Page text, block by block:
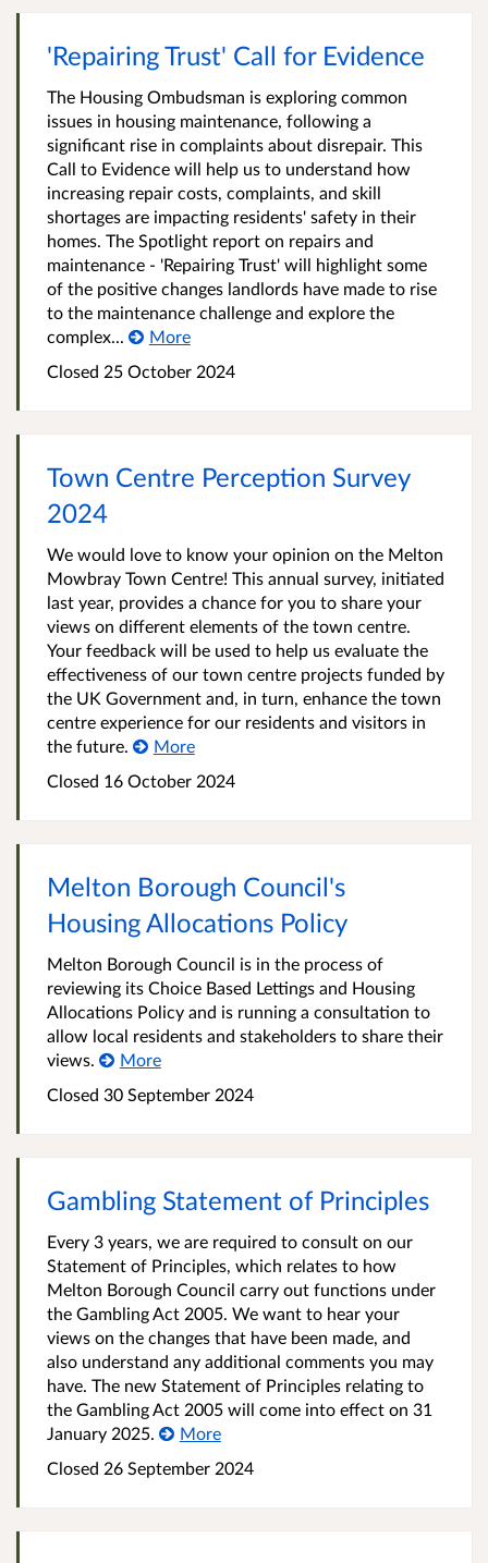
'Repairing Trust' Call for Evidence
The Housing Ombudsman is exploring common
issues in housing maintenance, following a
significant rise in complaints about disrepair. This
Call to Evidence will help us to understand how
increasing repair costs, complaints, and skill
shortages are impacting residents' safety in their
homes. The Spotlight report on repairs and
maintenance - 'Repairing Trust' will highlight some
of the positive changes landlords have made to rise
to the maintenance challenge and explore the
complex...
More
Closed 25 October 2024
Town Centre Perception Survey
2024
We would love to know your opinion on the Melton
Mowbray Town Centre! This annual survey, initiated
last year, provides a chance for you to share your
views on different elements of the town centre.
Your feedback will be used to help us evaluate the
effectiveness of our town centre projects funded by
the UK Government and, in turn, enhance the town
centre experience for our residents and visitors in
the future.
More
Closed 16 October 2024
Melton Borough Council's
Housing Allocations Policy
Melton Borough Council is in the process of
reviewing its Choice Based Lettings and Housing
Allocations Policy and is running a consultation to
allow local residents and stakeholders to share their
views.
More
Closed 30 September 2024
Gambling Statement of Principles
Every 3 years, we are required to consult on our
Statement of Principles, which relates to how
Melton Borough Council carry out functions under
the Gambling Act 2005. We want to hear your
views on the changes that have been made, and
also understand any additional comments you may
have. The new Statement of Principles relating to
the Gambling Act 2005 will come into effect on 31
January 2025.
More
Closed 26 September 2024